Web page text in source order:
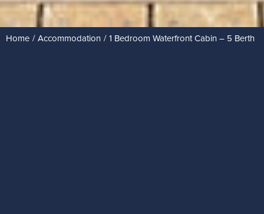
You are here:
Home Accommodation 1 Bedroom Waterfront Cabin – 5 Berth